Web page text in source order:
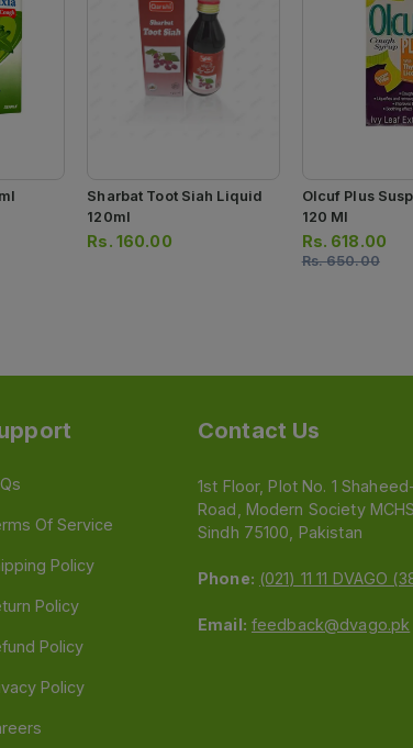
Sharbat Toot Siah Liquid
120ml
Rs. 160.00
Olcuf Plus
120 Ml
Rs. 618.00
Rs.650.00
Of Service
Policy
Policy
Policy
Policy
Contact Us
1st Floor, Plot No. 1
Road, Modern Society
Sindh 75100, Pakistan
Phone: (021) 11 11 DVAGO
Email: feedback@dvago.pk